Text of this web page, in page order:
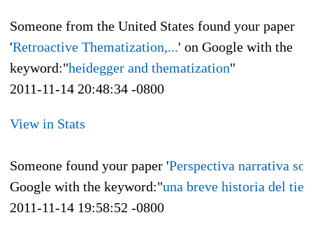
Someone from the United States found your paper
'Retroactive Thematization,...' on Google with the
keyword:"heidegger and thematization"
2011-11-14 20:48:34 -0800
View in Stats
Someone found your paper 'Perspectiva narrativa
Google with the keyword:"una breve historia del
2011-11-14 19:58:52 -0800